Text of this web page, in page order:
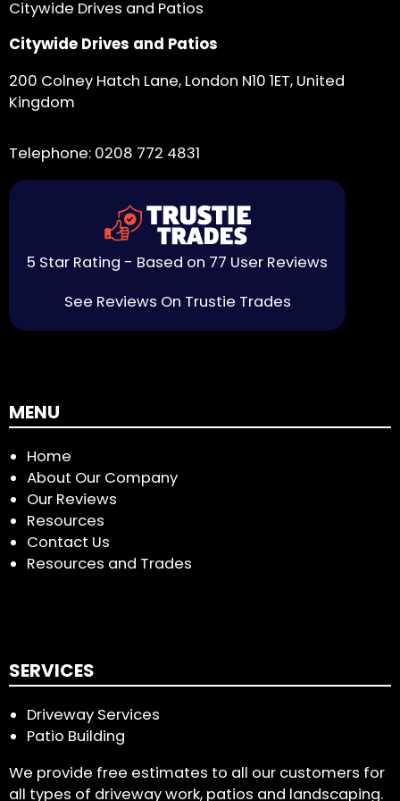
Citywide Drives and Patios
Citywide Drives and Patios
200 Colney Hatch Lane, London N10 1ET, United
Kingdom
Telephone: 0208 772 4831
5 Star Rating - Based on 77 User Reviews
See Reviews On Trustie Trades
MENU
Home
About Our Company
Our Reviews
Resources
Contact Us
Resources and Trades
SERVICES
Driveway Services
Patio Building
We provide free estimates to all our customers for
all types of driveway work, patios and landscaping.